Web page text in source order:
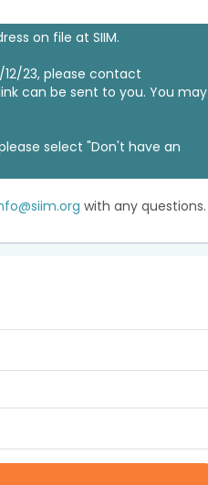
on file at SIIM.
23, please contact
can be sent to you. You may
select "Don't have an
with any questions.